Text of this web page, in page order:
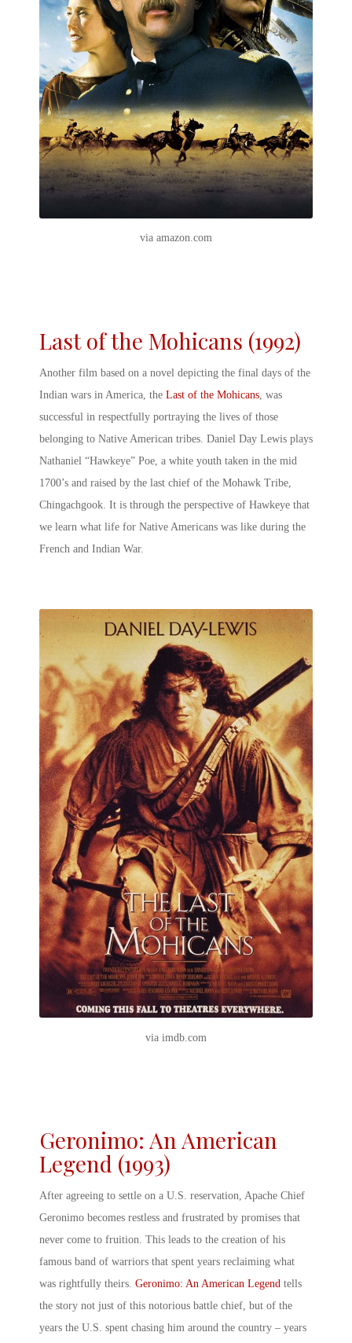
via amazon.com
Last of the Mohicans (1992)
Another film based on a novel depicting the final days of the
Indian wars in America, the Last of the Mohicans, was
successful in respectfully portraying the lives of those
belonging to Native American tribes. Daniel Day Lewis plays
Nathaniel “Hawkeye” Poe, a white youth taken in the mid
1700’s and raised by the last chief of the Mohawk Tribe,
Chingachgook. It is through the perspective of Hawkeye that
we learn what life for Native Americans was like during the
French and Indian War.
via imdb.com
Geronimo: An American
Legend (1993)
After agreeing to settle on a U.S. reservation, Apache Chief
Geronimo becomes restless and frustrated by promises that
never come to fruition. This leads to the creation of his
famous band of warriors that spent years reclaiming what
was rightfully theirs. Geronimo: An American Legend tells
the story not just of this notorious battle chief, but of the
years the U.S. spent chasing him around the country – years